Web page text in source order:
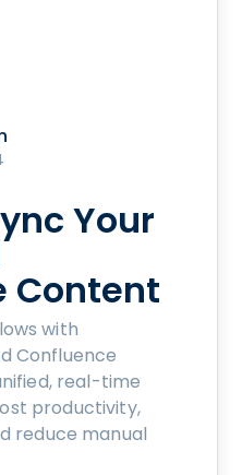
Your
Content
with
Confluence
real-time
productivity,
reduce manual